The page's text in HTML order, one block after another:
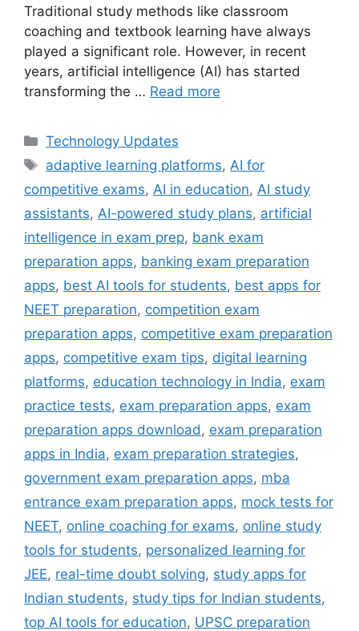
Traditional study methods like classroom
coaching and textbook learning have always
played a significant role. However, in recent
years, artificial intelligence (AI) has started
transforming the … Read more
Categories
Technology Updates
Tags
adaptive learning platforms, AI for
competitive exams, AI in education, AI study
assistants, AI-powered study plans, artificial
intelligence in exam prep, bank exam
preparation apps, banking exam preparation
apps, best AI tools for students, best apps for
NEET preparation, competition exam
preparation apps, competitive exam preparation
apps, competitive exam tips, digital learning
platforms, education technology in India, exam
practice tests, exam preparation apps, exam
preparation apps download , exam preparation
apps in India, exam preparation strategies,
government exam preparation apps, mba
entrance exam preparation apps, mock tests for
NEET, online coaching for exams, online study
tools for students, personalized learning for
JEE, real-time doubt solving, study apps for
Indian students, study tips for Indian students,
top AI tools for education, UPSC preparation